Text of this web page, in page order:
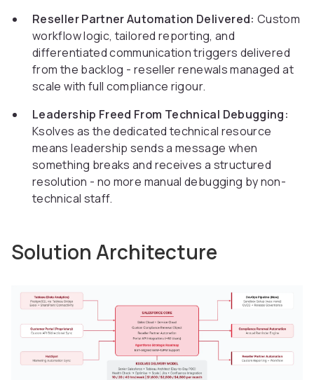
Reseller Partner Automation Delivered: Custom
workflow logic, tailored reporting, and
differentiated communication triggers delivered
from the backlog - reseller renewals managed at
scale with full compliance rigour.
Leadership Freed From Technical Debugging:
Ksolves as the dedicated technical resource
means leadership sends a message when
something breaks and receives a structured
resolution - no more manual debugging by non-
technical staff.
Solution Architecture